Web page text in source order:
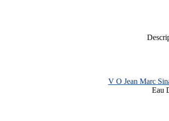
V O Jean Marc
Eau